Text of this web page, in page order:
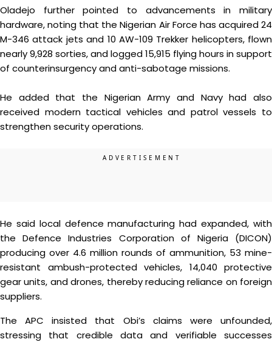
Oladejo further pointed to advancements in military
hardware, noting that the Nigerian Air Force has acquired 24
M-346 attack jets and 10 AW-109 Trekker helicopters, flown
nearly 9,928 sorties, and logged 15,915 flying hours in support
of counterinsurgency and anti-sabotage missions.
He added that the Nigerian Army and Navy had also
received modern tactical vehicles and patrol vessels to
strengthen security operations.
He said local defence manufacturing had expanded, with
the Defence Industries Corporation of Nigeria (DICON)
producing over 4.6 million rounds of ammunition, 53 mine-
resistant ambush-protected vehicles, 14,040 protective
gear units, and drones, thereby reducing reliance on foreign
suppliers.
The APC insisted that Obi’s claims were unfounded,
stressing that credible data and verifiable successes